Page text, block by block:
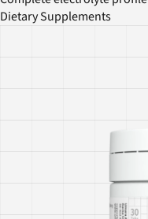
Dietary Supplements